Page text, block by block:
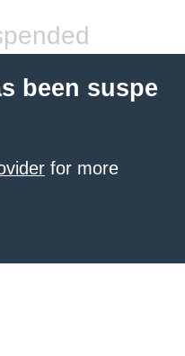
been suspe
for more